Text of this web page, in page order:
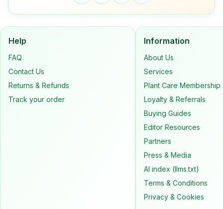
Help
FAQ
Contact Us
Returns & Refunds
Track your order
Information
About Us
Services
Plant Care Membership
Loyalty & Referrals
Buying Guides
Editor Resources
Partners
Press & Media
AI index (llms.txt)
Terms & Conditions
Privacy & Cookies